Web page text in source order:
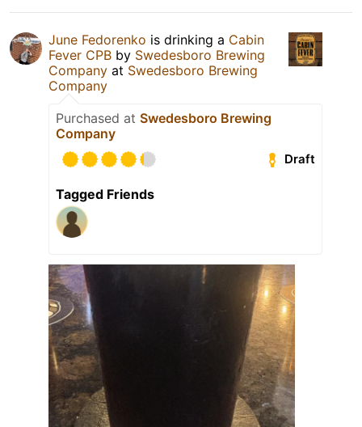
June Fedorenko is drinking a Cabin
Fever CPB by Swedesboro Brewing
Company at Swedesboro Brewing
Company
Purchased at Swedesboro Brewing
Company
Draft
Tagged Friends